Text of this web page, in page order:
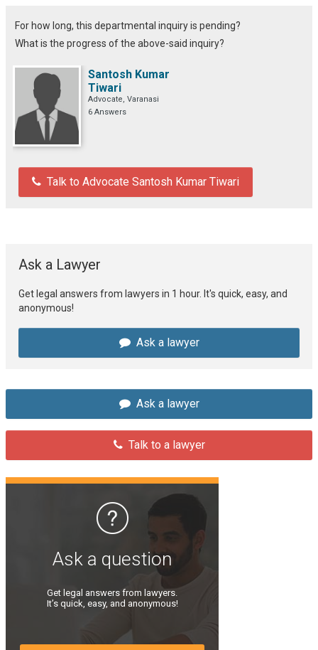
For how long, this departmental inquiry is pending?
What is the progress of the above-said inquiry?
Santosh Kumar
Tiwari
Advocate, Varanasi
6 Answers
Talk to Advocate Santosh Kumar Tiwari
Ask a Lawyer
Get legal answers from lawyers in 1 hour. It's quick, easy, and
anonymous!
Ask a lawyer
Ask a lawyer
Talk to a lawyer
Ask a question
Get legal answers from lawyers.
It’s quick, easy, and anonymous!